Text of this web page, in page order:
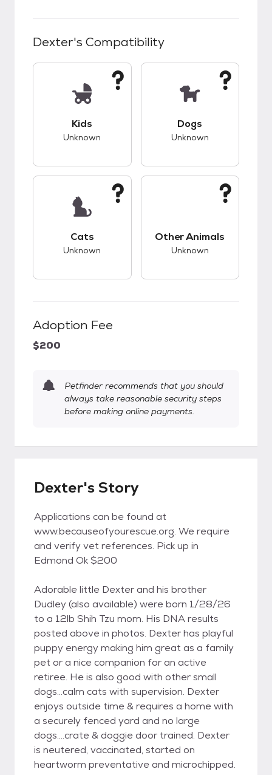
Dexter's Compatibility
Kids
Unknown
Dogs
Unknown
Cats
Unknown
Other Animals
Unknown
Adoption Fee
$200
Petfinder recommends that you should
always take reasonable security steps
before making online payments.
Dexter's Story
Applications can be found at
www.becauseofyourescue.org. We require
and verify vet references. Pick up in
Edmond Ok $200
Adorable little Dexter and his brother
Dudley (also available) were born 1/28/26
to a 12lb Shih Tzu mom. His DNA results
posted above in photos. Dexter has playful
puppy energy making him great as a family
pet or a nice companion for an active
retiree. He is also good with other small
dogs...calm cats with supervision. Dexter
enjoys outside time & requires a home with
a securely fenced yard and no large
dogs....crate & doggie door trained. Dexter
is neutered, vaccinated, started on
heartworm preventative and microchipped.